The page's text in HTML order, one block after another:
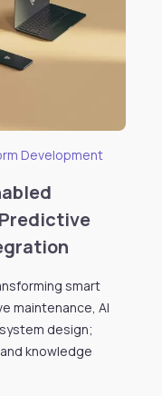
Development
smart
maintenance, AI
design;
knowledge